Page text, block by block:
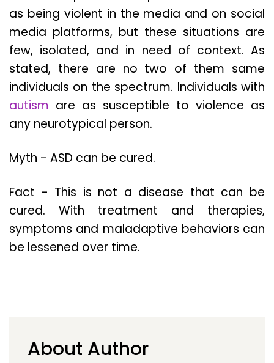
as being violent in the media and on social
media platforms, but these situations are
few, isolated, and in need of context. As
stated, there are no two of them same
individuals on the spectrum. Individuals with
autism are as susceptible to violence as
any neurotypical person.
Myth - ASD can be cured.
Fact - This is not a disease that can be
cured. With treatment and therapies,
symptoms and maladaptive behaviors can
be lessened over time.
About Author